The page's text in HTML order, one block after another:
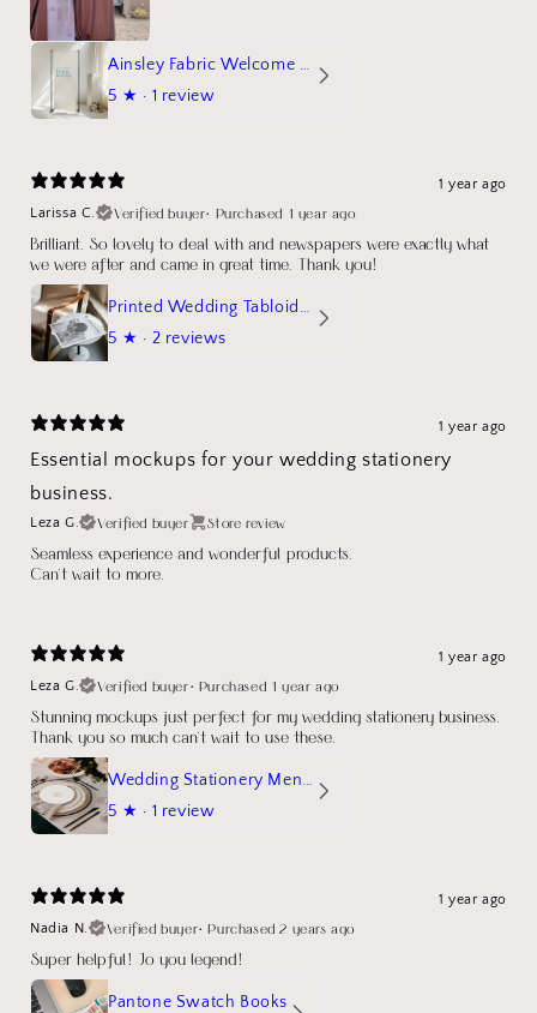
Ainsley Fabric Welcome Sign
5 ★ · 1 review
1 year ago
Larissa C.
Verified buyer• Purchased 1 year ago
Brilliant. So lovely to deal with and newspapers were exactly what
we were after and came in great time. Thank you!
Printed Wedding Tabloid Newspaper
5 ★ · 2 reviews
1 year ago
Essential mockups for your wedding stationery
business.
Leza G. Verified buyer Store review
Seamless experience and wonderful products.
Can't wait to more.
1 year ago
Leza G.
Verified buyer• Purchased 1 year ago
Stunning mockups just perfect for my wedding stationery business.
Thank you so much can't wait to use these.
Wedding Stationery Menu Mockup Wave Circle
5 ★ · 1 review
1 year ago
Nadia N.
Verified buyer•Purchased 2 years ago
Super helpful! Jo you legend!
Pantone Swatch Books